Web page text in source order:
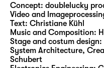
are equally material
communicates, but
cause. Unexpected
Algorithms take
large hole in the
Concept: doublelucky
Video and
Text: Christiane Kühl
Music and Composition:
Stage and costum design:
System Architecture,
Schubert